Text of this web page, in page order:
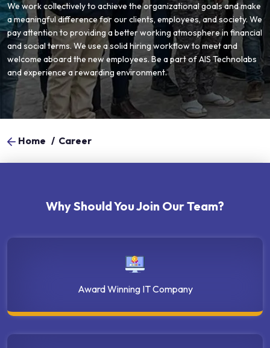
We work collectively to achieve the organizational goals and make
a meaningful difference for our clients, employees, and society. We
pay attention to providing a better working atmosphere in financial
and social terms. We use a solid hiring workflow to meet and
welcome aboard the new employees. Be a part of AIS Technolabs
and experience a rewarding environment.
Home / Career
Why Should You Join Our Team?
Award Winning IT Company